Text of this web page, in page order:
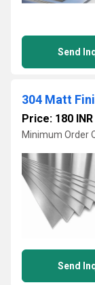
Send
304 Matt
Price: 180 INR
Minimum Order
Send